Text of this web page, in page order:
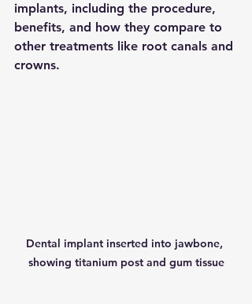
implants, including the procedure,
benefits, and how they compare to
other treatments like root canals and
crowns.
Dental implant inserted into jawbone,
showing titanium post and gum tissue